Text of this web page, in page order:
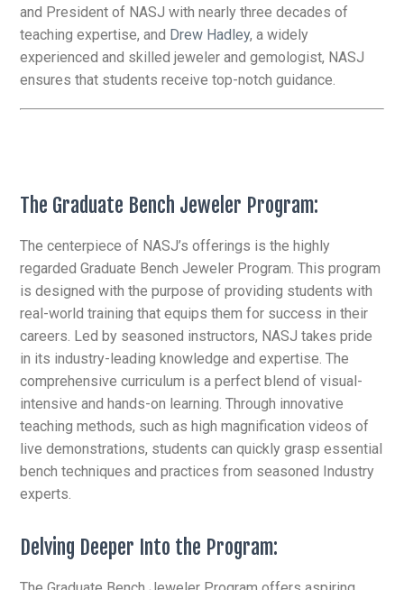
and President of NASJ with nearly three decades of
teaching expertise, and Drew Hadley, a widely
experienced and skilled jeweler and gemologist, NASJ
ensures that students receive top-notch guidance.
The Graduate Bench Jeweler Program:
The centerpiece of NASJ’s offerings is the highly
regarded Graduate Bench Jeweler Program. This program
is designed with the purpose of providing students with
real-world training that equips them for success in their
careers. Led by seasoned instructors, NASJ takes pride
in its industry-leading knowledge and expertise. The
comprehensive curriculum is a perfect blend of visual-
intensive and hands-on learning. Through innovative
teaching methods, such as high magnification videos of
live demonstrations, students can quickly grasp essential
bench techniques and practices from seasoned Industry
experts.
Delving Deeper Into the Program: